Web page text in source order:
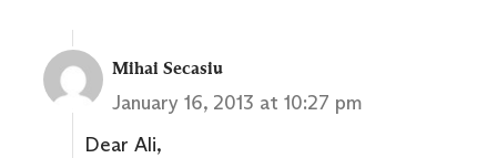
Mihai Secasiu
January 16, 2013 at 10:27 pm
Dear Ali,